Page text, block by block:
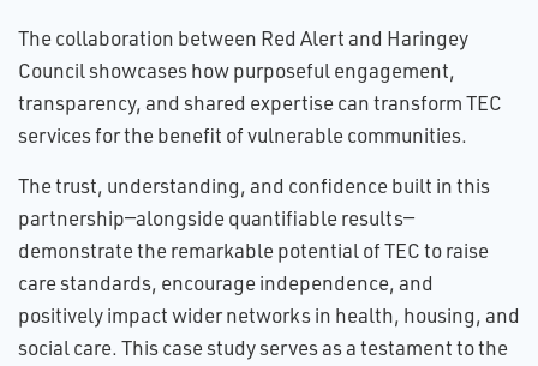
The collaboration between Red Alert and Haringey
Council showcases how purposeful engagement,
transparency, and shared expertise can transform TEC
services for the benefit of vulnerable communities.
The trust, understanding, and confidence built in this
partnership—alongside quantifiable results—
demonstrate the remarkable potential of TEC to raise
care standards, encourage independence, and
positively impact wider networks in health, housing, and
social care. This case study serves as a testament to the